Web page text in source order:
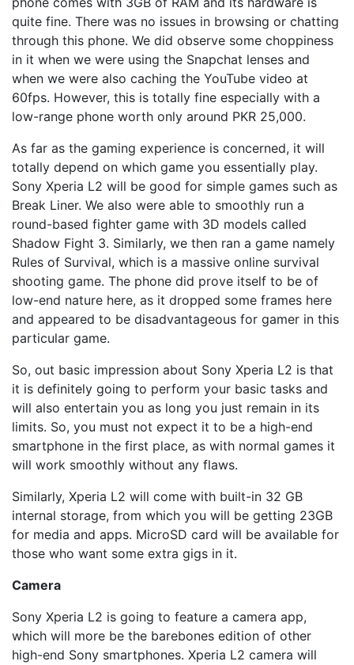
quite fine. There was no issues in browsing or chatting
through this phone. We did observe some choppiness
in it when we were using the Snapchat lenses and
when we were also caching the YouTube video at
60fps. However, this is totally fine especially with a
low-range phone worth only around PKR 25,000.
As far as the gaming experience is concerned, it will
totally depend on which game you essentially play.
Sony Xperia L2 will be good for simple games such as
Break Liner. We also were able to smoothly run a
round-based fighter game with 3D models called
Shadow Fight 3. Similarly, we then ran a game namely
Rules of Survival, which is a massive online survival
shooting game. The phone did prove itself to be of
low-end nature here, as it dropped some frames here
and appeared to be disadvantageous for gamer in this
particular game.
So, out basic impression about Sony Xperia L2 is that
it is definitely going to perform your basic tasks and
will also entertain you as long you just remain in its
limits. So, you must not expect it to be a high-end
smartphone in the first place, as with normal games it
will work smoothly without any flaws.
Similarly, Xperia L2 will come with built-in 32 GB
internal storage, from which you will be getting 23GB
for media and apps. MicroSD card will be available for
those who want some extra gigs in it.
Camera
Sony Xperia L2 is going to feature a camera app,
which will more be the barebones edition of other
high-end Sony smartphones. Xperia L2 camera will